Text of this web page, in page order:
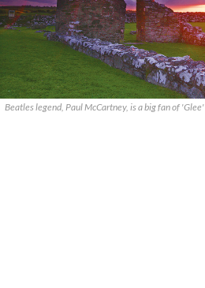
Beatles legend, Paul McCartney, is a big fan of 'Glee'